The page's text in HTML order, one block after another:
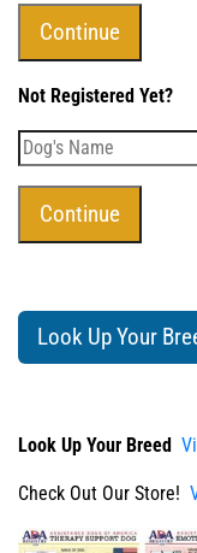
Not Registered Yet?
Look Up Your
Look Up Your Breed
Check Out Our Store!